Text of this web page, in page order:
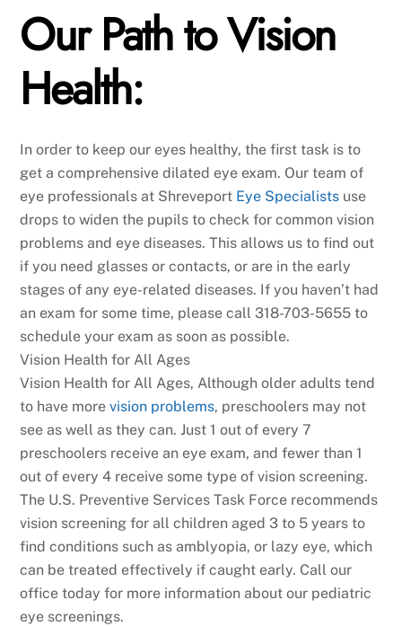
Our Path to Vision
Health:
In order to keep our eyes healthy, the first task is to
get a comprehensive dilated eye exam. Our team of
eye professionals at Shreveport Eye Specialists use
drops to widen the pupils to check for common vision
problems and eye diseases. This allows us to find out
if you need glasses or contacts, or are in the early
stages of any eye-related diseases. If you haven’t had
an exam for some time, please call 318-703-5655 to
schedule your exam as soon as possible.
Vision Health for All Ages
Vision Health for All Ages, Although older adults tend
to have morevision problems, preschoolers may not
see as well as they can. Just 1 out of every 7
preschoolers receive an eye exam, and fewer than 1
out of every 4 receive some type of vision screening.
The U.S. Preventive Services Task Force recommends
vision screening for all children aged 3 to 5 years to
find conditions such as amblyopia, or lazy eye, which
can be treated effectively if caught early. Call our
office today for more information about our pediatric
eye screenings.